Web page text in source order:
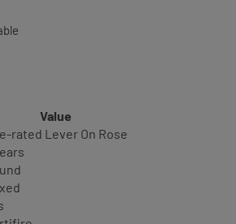
Value
rated Lever On Rose